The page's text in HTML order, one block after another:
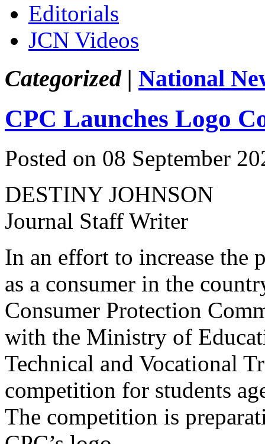
Editorials
JCN Videos
Categorized | National
CPC Launches Logo
Posted on 08 September
DESTINY JOHNSON
Journal Staff Writer
In an effort to increase the
as a consumer in the
Consumer Protection
with the Ministry of
Technical and Vocational
competition for students
The competition is